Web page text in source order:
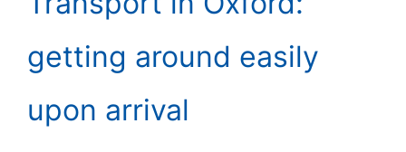
getting around easily
upon arrival